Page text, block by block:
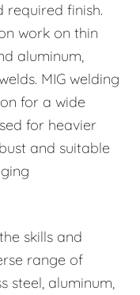
required finish.
work on thin
aluminum,
MIG welding
for a wide
for heavier
and suitable
skills and
range of
steel, aluminum,